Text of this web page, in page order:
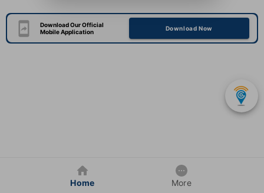
Download Our Official
Mobile Application
Download Now
Home More